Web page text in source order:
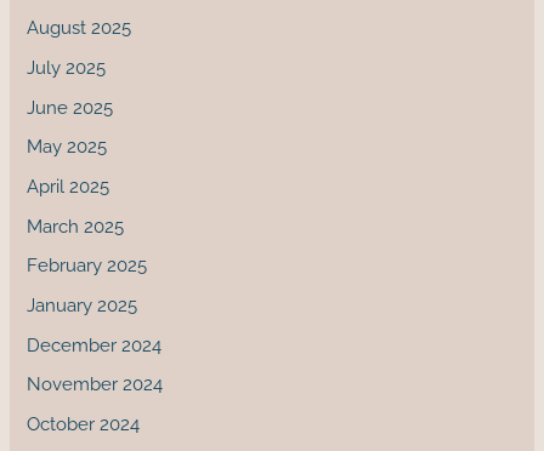
August 2025
July 2025
June 2025
May 2025
April 2025
March 2025
February 2025
January 2025
December 2024
November 2024
October 2024